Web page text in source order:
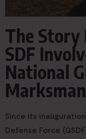
The Story
SDF
National
Since its
Defense Force